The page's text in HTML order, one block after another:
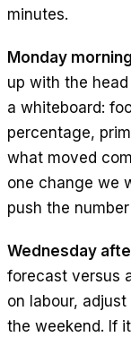
minutes.
Monday
up with the
a whiteboard:
percentage,
what moved
one change we
push the
Wednesday
forecast versus
on labour,
the weekend. If